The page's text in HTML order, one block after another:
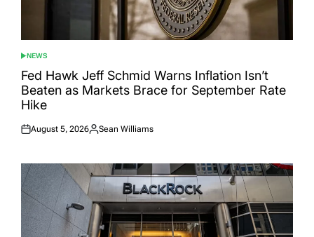
POSTED
IN
NEWS
Fed Hawk Jeff Schmid Warns Inflation Isn’t
Beaten as Markets Brace for September Rate
Hike
Posted
August 5, 2026
Posted
Sean Williams